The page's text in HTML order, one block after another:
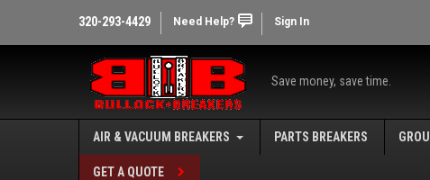
320-293-4429 Need Help? Sign In
Save money, save time.
AIR & VACUUM BREAKERS PARTS BREAKERS
GET A QUOTE